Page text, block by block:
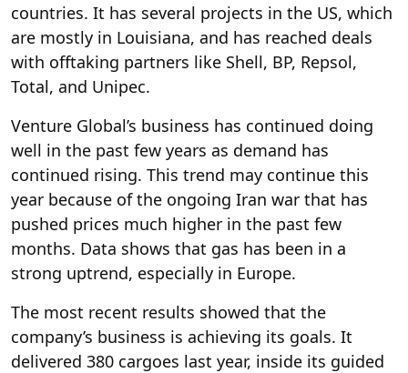
countries. It has several projects in the US, which
are mostly in Louisiana, and has reached deals
with offtaking partners like Shell, BP, Repsol,
Total, and Unipec.
Venture Global’s business has continued doing
well in the past few years as demand has
continued rising. This trend may continue this
year because of the ongoing Iran war that has
pushed prices much higher in the past few
months. Data shows that gas has been in a
strong uptrend, especially in Europe.
The most recent results showed that the
company’s business is achieving its goals. It
delivered 380 cargoes last year, inside its guided